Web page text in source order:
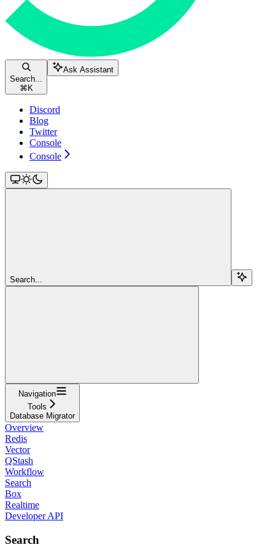
Search...
⌘ K
Ask Assistant
Discord
Blog
Twitter
Console
Console
Search...
Navigation
Tools
Database Migrator
Overview
Redis
Vector
QStash
Workflow
Search
Box
Realtime
Developer API
Search